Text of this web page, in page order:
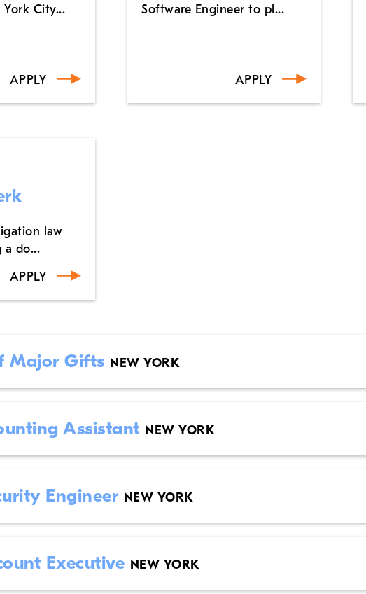
City...
APPLY
Software Engineer to pl...
APPLY
law
a do...
APPLY
Major Gifts NEW YORK
Assistant NEW YORK
Engineer NEW YORK
Executive NEW YORK